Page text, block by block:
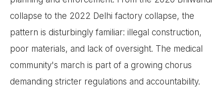
collapse to the 2022 Delhi factory collapse, the
pattern is disturbingly familiar: illegal construction,
poor materials, and lack of oversight. The medical
community's march is part of a growing chorus
demanding stricter regulations and accountability.